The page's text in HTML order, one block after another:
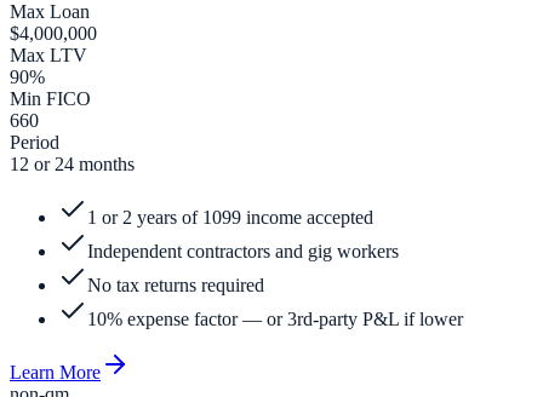
Max Loan
$4,000,000
Max LTV
90%
Min FICO
660
Period
12 or 24 months
1 or 2 years of 1099 income accepted
Independent contractors and gig workers
No tax returns required
10% expense factor — or 3rd-party P&L if lower
Learn More